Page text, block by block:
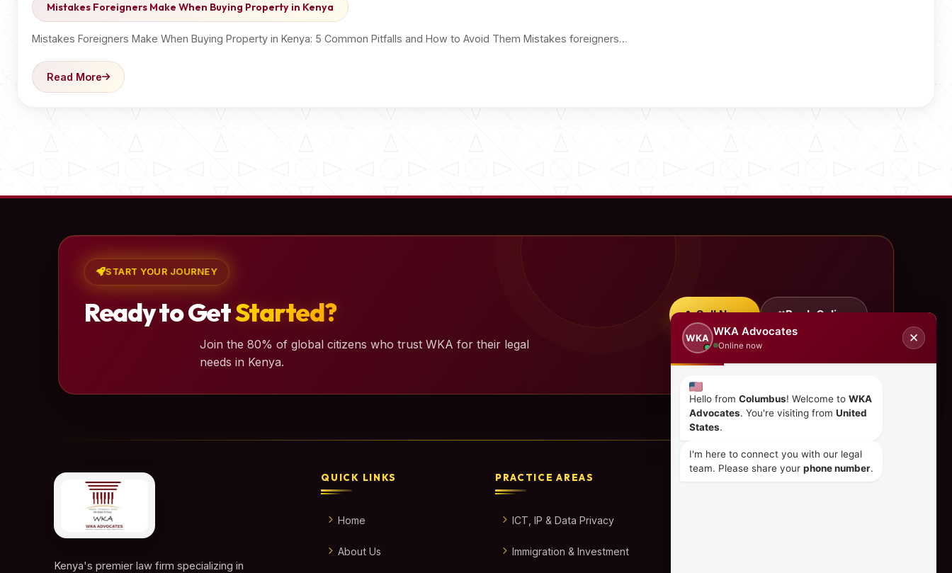
Mistakes Foreigners Make When Buying Property in Kenya
Mistakes Foreigners Make When Buying Property in Kenya: 5 Common Pitfalls and How to Avoid Them Mistakes foreigners…
Read More
START YOUR JOURNEY
Ready to GetStarted?
Join the 80% of global citizens who trust WKA for their legal
needs in Kenya.
Call Now Book Online
Kenya's premier law firm specializing in
QUICK LINKS
Home
About Us
PRACTICE AREAS
ICT, IP & Data Privacy
Immigration & Investment
WKA
WKA Advocates
Online now
✕
Hello from Columbus! Welcome to WKA
Advocates. You're visiting from United
States.
I'm here to connect you with our legal
team. Please share your phone number.